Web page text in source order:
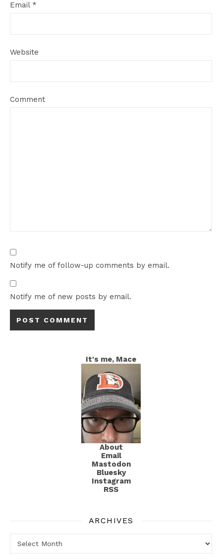
Email *
Website
Comment
Notify me of follow-up comments by email.
Notify me of new posts by email.
It's me, Mace
About
Email
Mastodon
Bluesky
Instagram
RSS
ARCHIVES